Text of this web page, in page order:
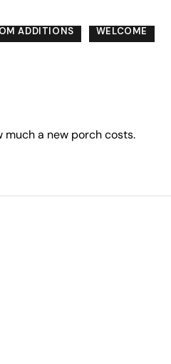
ADDITIONS WELCOME
a new porch costs.